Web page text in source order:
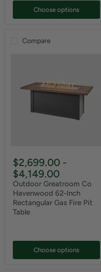
Choose options
Compare
$2,699.00 -
$4,149.00
Outdoor Greatroom Co
Havenwood 62-Inch
Rectangular Gas Fire Pit
Table
Choose options